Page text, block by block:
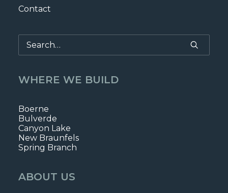
Contact
WHERE WE BUILD
Boerne
Bulverde
Canyon Lake
New Braunfels
Spring Branch
ABOUT US